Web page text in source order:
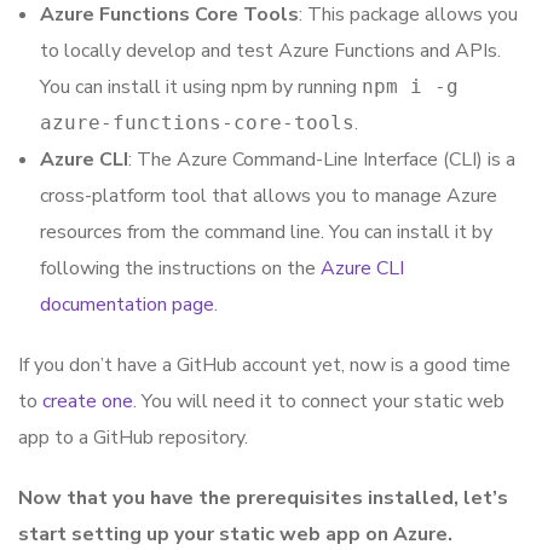
Azure Functions Core Tools: This package allows you
to locally develop and test Azure Functions and APIs.
You can install it using npm by running npm i -g
azure-functions-core-tools.
Azure CLI: The Azure Command-Line Interface (CLI) is a
cross-platform tool that allows you to manage Azure
resources from the command line. You can install it by
following the instructions on the Azure CLI
documentation page.
If you don’t have a GitHub account yet, now is a good time
to create one. You will need it to connect your static web
app to a GitHub repository.
Now that you have the prerequisites installed, let’s
start setting up your static web app on Azure.